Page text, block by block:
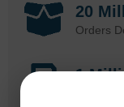
20
Orders
1